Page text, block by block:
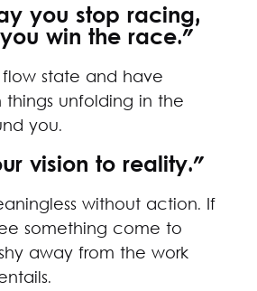
you stop racing,
win the race."
state and have
unfolding in the
you.
vision to reality."
without action. If
something come to
away from the work